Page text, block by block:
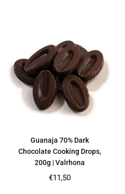
Guanaja 70% Dark
Chocolate Cooking Drops,
200g | Valrhona
Regular
€11,50